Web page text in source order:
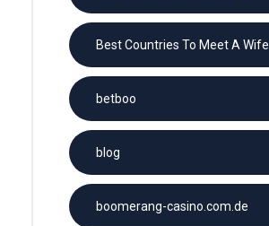
Best Countries To Meet A Wife
betboo
blog
boomerang-casino.com.de